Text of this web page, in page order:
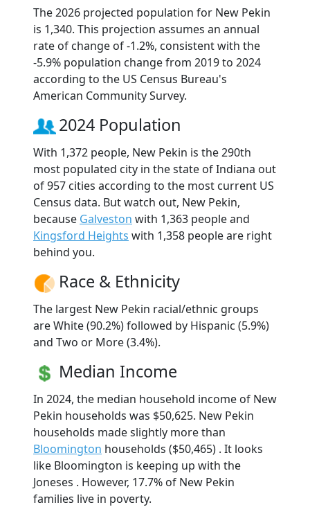
The 2026 projected population for New Pekin
is 1,340. This projection assumes an annual
rate of change of -1.2%, consistent with the
-5.9% population change from 2019 to 2024
according to the US Census Bureau's
American Community Survey.
2024 Population
With 1,372 people, New Pekin is the 290th
most populated city in the state of Indiana out
of 957 cities according to the most current US
Census data. But watch out, New Pekin,
because Galveston with 1,363 people and
Kingsford Heights with 1,358 people are right
behind you.
Race & Ethnicity
The largest New Pekin racial/ethnic groups
are White (90.2%) followed by Hispanic (5.9%)
and Two or More (3.4%).
Median Income
In 2024, the median household income of New
Pekin households was $50,625. New Pekin
households made slightly more than
Bloomington households ($50,465) . It looks
like Bloomington is keeping up with the
Joneses . However, 17.7% of New Pekin
families live in poverty.